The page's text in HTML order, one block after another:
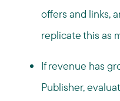
offers and links,
replicate this as
If revenue has
Publisher,